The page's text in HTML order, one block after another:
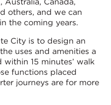
others, and we can
the coming years.
City is to design an
uses and amenities a
15 minutes’ walk
functions placed
journeys are for more